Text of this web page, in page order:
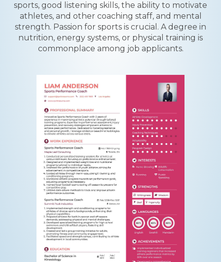
sports, good listening skills, the ability to motivate
athletes, and other coaching staff, and mental
strength. Passion for sports is crucial. A degree in
nutrition, energy systems, or physical training is
commonplace among job applicants.